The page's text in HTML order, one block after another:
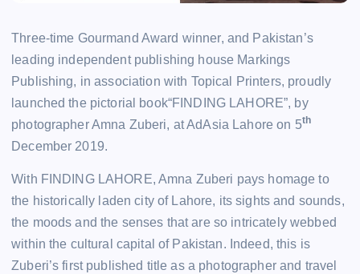
Three-time Gourmand Award winner, and Pakistan’s
leading independent publishing house Markings
Publishing, in association with Topical Printers, proudly
launched the pictorial book“FINDING LAHORE”, by
photographer Amna Zuberi, at AdAsia Lahore on 5th
December 2019.
With FINDING LAHORE, Amna Zuberi pays homage to
the historically laden city of Lahore, its sights and sounds,
the moods and the senses that are so intricately webbed
within the cultural capital of Pakistan. Indeed, this is
Zuberi’s first published title as a photographer and travel